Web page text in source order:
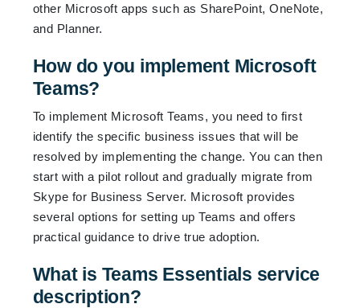
other Microsoft apps such as SharePoint, OneNote,
and Planner.
How do you implement Microsoft
Teams?
To implement Microsoft Teams, you need to first
identify the specific business issues that will be
resolved by implementing the change. You can then
start with a pilot rollout and gradually migrate from
Skype for Business Server. Microsoft provides
several options for setting up Teams and offers
practical guidance to drive true adoption.
What is Teams Essentials service
description?